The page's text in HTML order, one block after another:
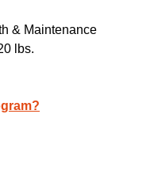
& Maintenance
lbs.